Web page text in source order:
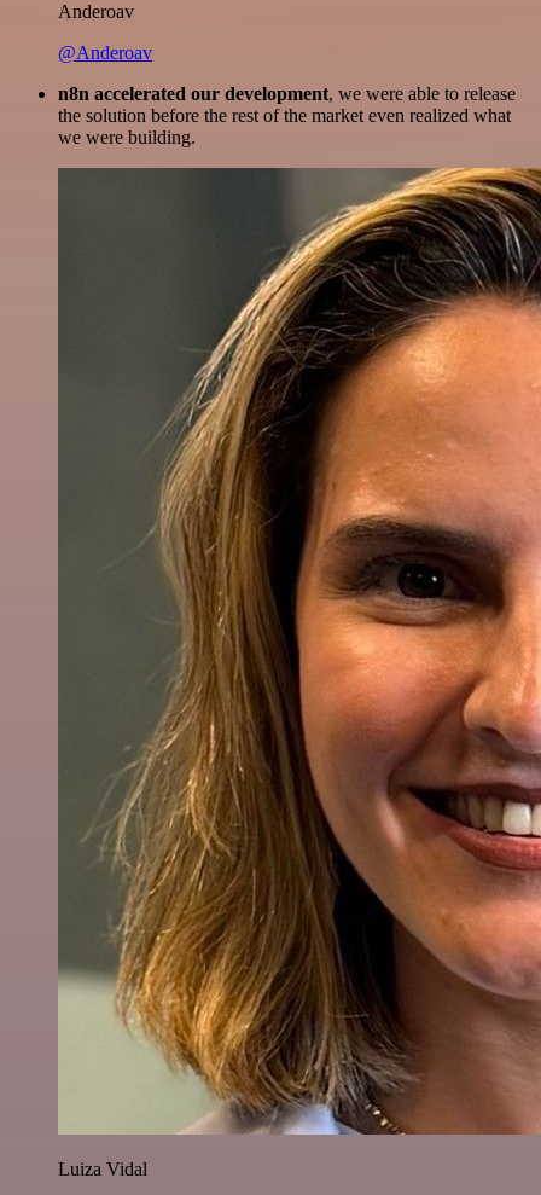
Anderoav
@Anderoav
n8n accelerated our development, we were able to release
the solution before the rest of the market even realized what
we were building.
Luiza Vidal